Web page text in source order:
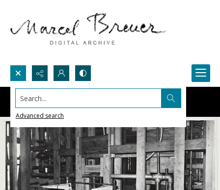
Search...
Advanced search